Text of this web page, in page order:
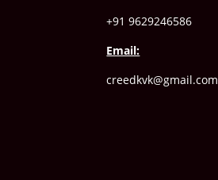
+91 9629246586
Email:
creedkvk@gmail.com